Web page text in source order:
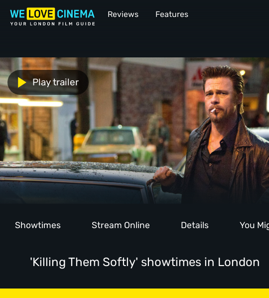
Reviews Features
Play trailer
Showtimes Stream Online Details You
'Killing Them Softly' showtimes in London